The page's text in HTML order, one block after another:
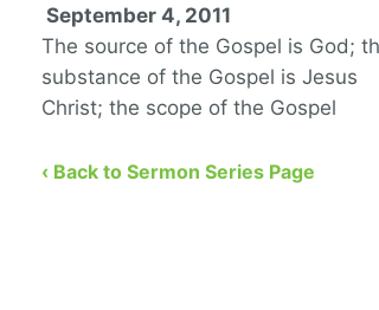
September 4, 2011
The source of the Gospel is God;
substance of the Gospel is Jesus
Christ; the scope of the Gospel
‹ Back to Sermon Series Page